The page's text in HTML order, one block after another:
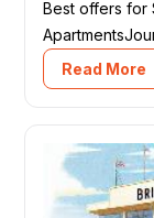
Best offers for
Read More